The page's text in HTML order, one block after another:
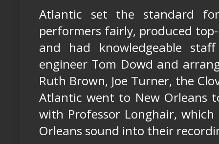
Atlantic set the standard
performers fairly, produced
and had knowledgeable
engineer Tom Dowd and
Ruth Brown, Joe Turner, the
Atlantic went to New Orleans
with Professor Longhair,
Orleans sound into their